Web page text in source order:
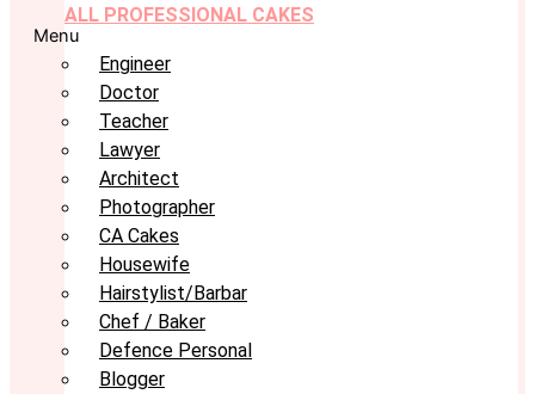
ALL PROFESSIONAL CAKES
Menu
Engineer
Doctor
Teacher
Lawyer
Architect
Photographer
CA Cakes
Housewife
Hairstylist/Barbar
Chef / Baker
Defence Personal
Blogger